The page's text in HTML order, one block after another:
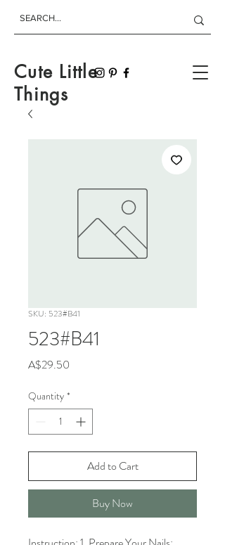
Cute Little
Things
SKU: 523#B41
523#B41
A$29.50
Quantity *
Add to Cart
Buy Now